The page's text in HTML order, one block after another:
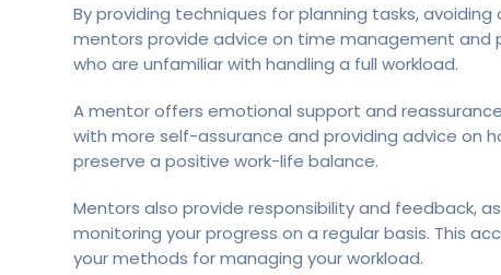
By providing techniques for planning tasks,
mentors provide advice on time management and
who are unfamiliar with handling a full workload.
A mentor offers emotional support and
with more self-assurance and providing advice on
preserve a positive work-life balance.
Mentors also provide responsibility and feedback,
monitoring your progress on a regular basis. This
your methods for managing your workload.